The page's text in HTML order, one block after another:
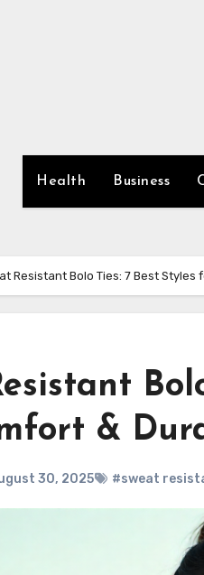
Health Business
Resistant Bolo Ties: 7 Best
&
30, 2025 #sweat